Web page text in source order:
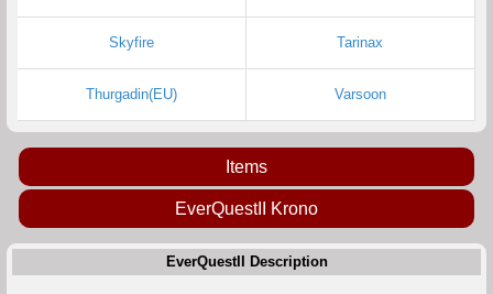
Skyfire Tarinax
Thurgadin(EU) Varsoon
Items
EverQuestII Krono
EverQuestII Description